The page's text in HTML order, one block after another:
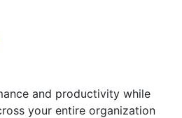
and productivity while
your entire organization